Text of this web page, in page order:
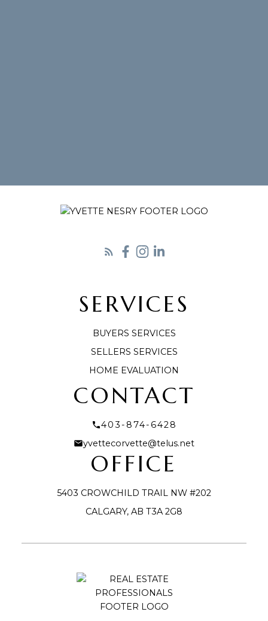
LET'S CONNECT
CONTACT
403-874-6428
yvettecorvette@telus.net
OFFICE
5403 CROWCHILD TRAIL NW #202
CALGARY, AB T3A 2G8
SERVICES
BUYERS SERVICES
SELLERS SERVICES
HOME EVALUATION